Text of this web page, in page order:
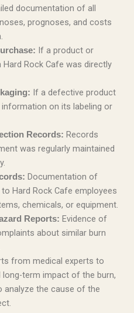
documentation of all
prognoses, and costs
If a product or
Rock Cafe was directly
If a defective product
on its labeling or
Records: Records
was regularly maintained
Documentation of
Hard Rock Cafe employees
chemicals, or equipment.
Reports: Evidence of
about similar burn
from medical experts to
term impact of the burn,
analyze the cause of the